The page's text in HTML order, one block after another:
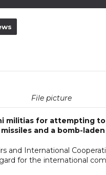
File picture
militias for attempting
and a bomb-
and International
for the international